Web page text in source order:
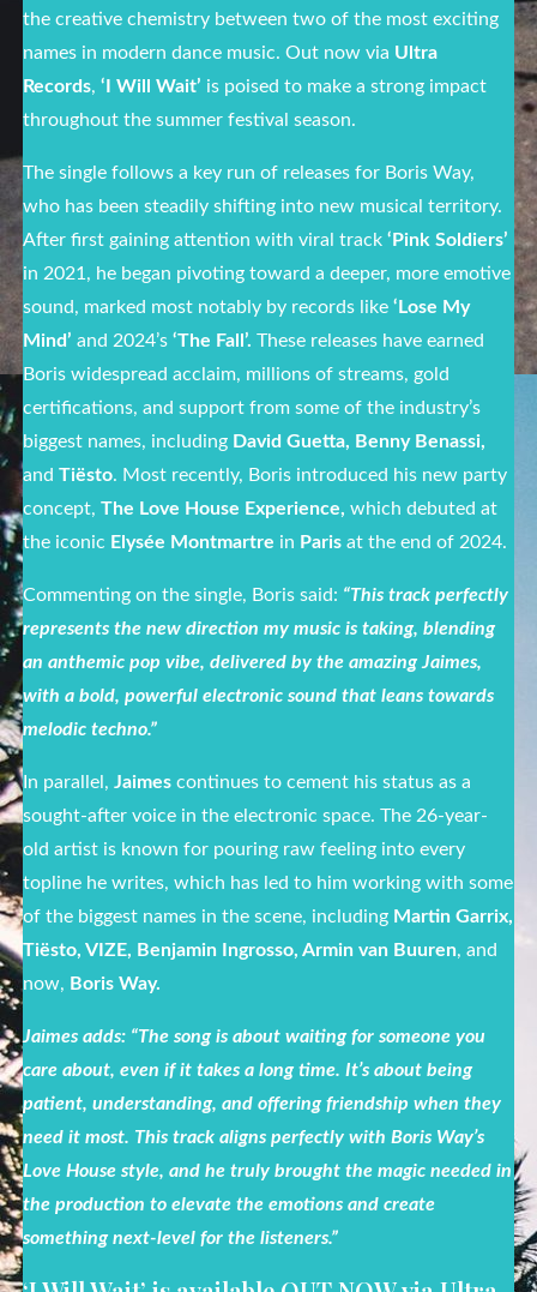
the creative chemistry between two of the most exciting
names in modern dance music. Out now via Ultra
Records,‘I Will Wait’ is poised to make a strong impact
throughout the summer festival season.
The single follows a key run of releases for Boris Way,
who has been steadily shifting into new musical territory.
After first gaining attention with viral track‘Pink Soldiers’
in 2021, he began pivoting toward a deeper, more emotive
sound, marked most notably by records like‘Lose My
Mind’ and 2024’s ‘The Fall’. These releases have earned
Boris widespread acclaim, millions of streams, gold
certifications, and support from some of the industry’s
biggest names, including David Guetta, Benny Benassi,
andTiësto. Most recently, Boris introduced his new party
concept,The Love House Experience, which debuted at
the iconic Elysée Montmartre in Paris at the end of 2024.
Commenting on the single, Boris said: “This track perfectly
represents the new direction my music is taking, blending
an anthemic pop vibe, delivered by the amazing Jaimes,
with a bold, powerful electronic sound that leans towards
melodic techno.”
In parallel,Jaimes continues to cement his status as a
sought-after voice in the electronic space.The 26-year-
old artist is known for pouring raw feeling into every
topline he writes, which has led to him working with some
of the biggest names in the scene, including Martin Garrix,
Tiësto, VIZE, Benjamin Ingrosso, Armin van Buuren, and
now, Boris Way.
Jaimes adds: “The song is about waiting for someone you
care about, even if it takes a long time. It’s about being
patient, understanding, and offering friendship when they
need it most. This track aligns perfectly with Boris Way’s
Love House style, and he truly brought the magic needed in
the production to elevate the emotions and create
something next-level for the listeners.”